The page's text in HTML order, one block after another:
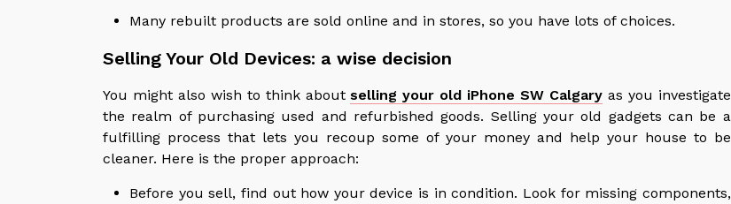
Many rebuilt products are sold online and in stores, so you have lots of choices.
Selling Your Old Devices: a wise decision
You might also wish to think aboutselling your old iPhone SW Calgary as you investigate
the realm of purchasing used and refurbished goods. Selling your old gadgets can be a
fulfilling process that lets you recoup some of your money and help your house to be
cleaner. Here is the proper approach:
Before you sell, find out how your device is in condition. Look for missing components,